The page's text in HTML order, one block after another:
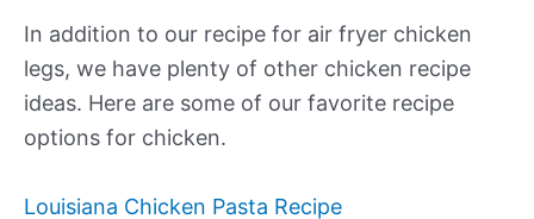
In addition to our recipe for air fryer chicken
legs, we have plenty of other chicken recipe
ideas. Here are some of our favorite recipe
options for chicken.
Louisiana Chicken Pasta Recipe